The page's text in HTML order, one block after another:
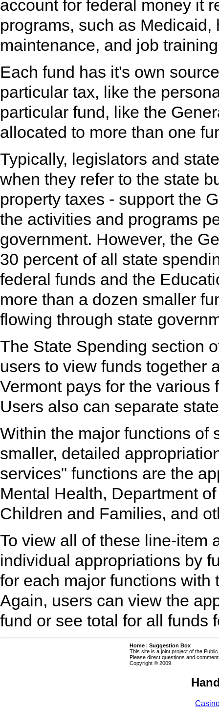
account for federal money it
programs, such as
maintenance, and job
Each fund has it's own
particular tax, like the
particular fund, like the
allocated to more than one
Typically, legislators and
when they refer to the state
property taxes - support the
the activities and programs
government. However, the
30 percent of all state
federal funds and the
more than a dozen smaller
flowing through state
The State Spending section
users to view funds together
Vermont pays for the various
Users also can separate
Within the major functions of
smaller, detailed
services" functions are the
Mental Health, Department
Children and Families, and
To view all of these line-item
individual appropriations by
for each major functions
Again, users can view the
fund or see total for all funds
Home | Suggestion Box
This site is a joint project of the
Please direct questions and
Copyright © 2009